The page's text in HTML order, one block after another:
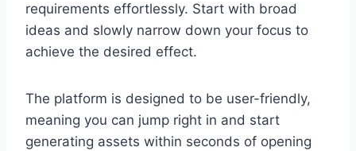
requirements effortlessly. Start with broad
ideas and slowly narrow down your focus to
achieve the desired effect.
The platform is designed to be user-friendly,
meaning you can jump right in and start
generating assets within seconds of opening